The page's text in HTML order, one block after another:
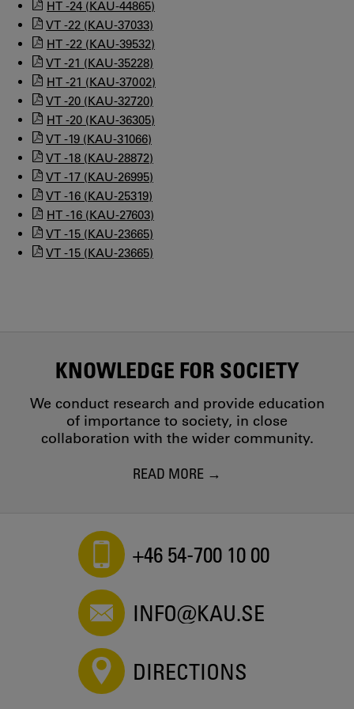
HT -24 (KAU-44865)
VT -22 (KAU-37033)
HT -22 (KAU-39532)
VT -21 (KAU-35228)
HT -21 (KAU-37002)
VT -20 (KAU-32720)
HT -20 (KAU-36305)
VT -19 (KAU-31066)
VT -18 (KAU-28872)
VT -17 (KAU-26995)
VT -16 (KAU-25319)
HT -16 (KAU-27603)
VT -15 (KAU-23665)
VT -15 (KAU-23665)
KNOWLEDGE FOR SOCIETY
We conduct research and provide education
of importance to society, in close
collaboration with the wider community.
READ MORE
+46 54-700 10 00
INFO@KAU.SE
DIRECTIONS